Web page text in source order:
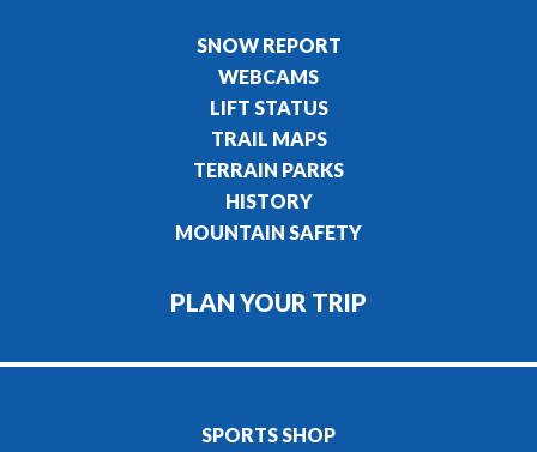
SNOW REPORT
WEBCAMS
LIFT STATUS
TRAIL MAPS
TERRAIN PARKS
HISTORY
MOUNTAIN SAFETY
PLAN YOUR TRIP
SPORTS SHOP